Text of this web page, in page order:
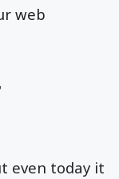
web
even today it